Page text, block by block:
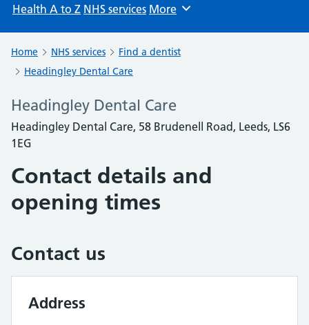
Health A to Z NHS services Browse
More
Home NHS services
Find a dentist
Headingley Dental Care
Headingley Dental Care
Headingley Dental Care, 58 Brudenell Road, Leeds, LS6
1EG
Contact details and
opening times
Contact us
Address